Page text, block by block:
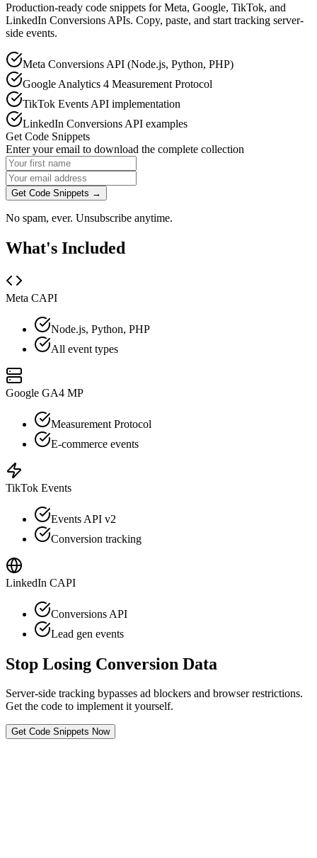
Production-ready code snippets for Meta, Google, TikTok, and
LinkedIn Conversions APIs. Copy, paste, and start tracking server-
side events.
Meta Conversions API (Node.js, Python, PHP)
Google Analytics 4 Measurement Protocol
TikTok Events API implementation
LinkedIn Conversions API examples
Get Code Snippets
Enter your email to download the complete collection
Get Code Snippets →
No spam, ever. Unsubscribe anytime.
What's Included
Meta CAPI
Node.js, Python, PHP
All event types
Google GA4 MP
Measurement Protocol
E-commerce events
TikTok Events
Events API v2
Conversion tracking
LinkedIn CAPI
Conversions API
Lead gen events
Stop Losing Conversion Data
Server-side tracking bypasses ad blockers and browser restrictions.
Get the code to implement it yourself.
Get Code Snippets Now